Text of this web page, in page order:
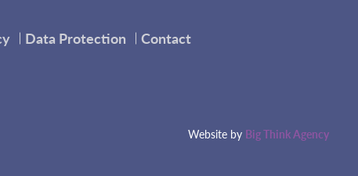
Data Protection Contact
Website by Big Think Agency